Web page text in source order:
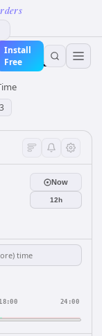
Install
Free
Now
12h
18:00 24:00